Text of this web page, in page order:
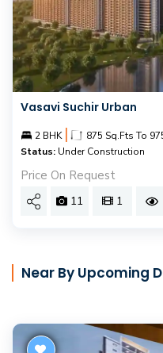
Vasavi Suchir Urban
2 BHK |
875 Sq.Fts To
Status: Under Construction
Price On Request
11 1
Near By Upcoming